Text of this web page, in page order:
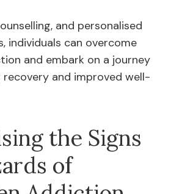
and personalised
individuals can overcome
and embark on a journey
and improved well-
the Signs
of